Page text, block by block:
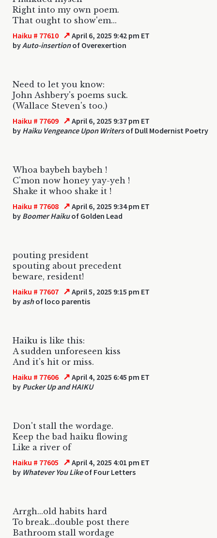
Right into my own poem.
That ought to show'em...
Haiku # 77610 ↗ April 6, 2025 9:42 pm ET
byAuto-insertionof Overexertion
Need to let you know:
John Ashbery's poems suck.
(Wallace Steven's too.)
Haiku # 77609 ↗ April 6, 2025 9:37 pm ET
by Haiku Vengeance Upon Writersof Dull Modernist Poetry
Whoa baybeh baybeh !
C'mon now honey yay-yeh !
Shake it whoo shake it !
Haiku # 77608 ↗ April 6, 2025 9:34 pm ET
by Boomer Haikuof Golden Lead
pouting president
spouting about precedent
beware, resident!
Haiku # 77607 ↗ April 5, 2025 9:15 pm ET
by ashof loco parentis
Haiku is like this:
A sudden unforeseen kiss
And it's hit or miss.
Haiku # 77606 ↗ April 4, 2025 6:45 pm ET
by Pucker Up and HAIKU
Don't stall the wordage.
Keep the bad haiku flowing
Like a river of
Haiku # 77605 ↗ April 4, 2025 4:01 pm ET
by Whatever You Likeof Four Letters
Arrgh...old habits hard
To break...double post there
Bathroom stall wordage